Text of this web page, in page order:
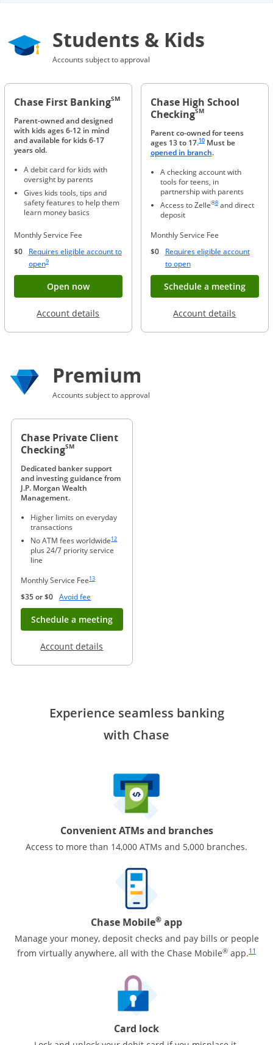
Students & Kids
Accounts subject to approval
Chase First BankingSM
Parent-owned and designed
with kids ages 6-12 in mind
and available for kids 6-17
years old.
A debit card for kids with
oversight by parents
Gives kids tools, tips and
safety features to help them
learn money basics
Monthly Service Fee
$0
Requires eligible account to
openOpens Overlay
Same page link to footnote reference
9
Open nowButton opens account application for
Account details Opens in a new window
Chase High School
CheckingSM
Parent co-owned for teens
ages 13 to 17.
Same page link to footnote
10Must be
opened in branchOpens in a new
.
A checking account with
tools for teens, in
partnership with parents
Access to Zelle®
Same page link to
8and direct
deposit
Monthly Service Fee
$0
Requires eligible account
to openOpens Overlay
Schedule a meeting
Account details
Premium
Accounts subject to approval
Chase Private Client
CheckingSM
Dedicated banker support
and investing guidance from
J.P. Morgan Wealth
Management.
Higher limits on everyday
transactions
No ATM fees worldwide12
plus 24/7 priority service
line
Monthly Service Fee13
$35 or $0 Avoid fee
Schedule a meetingOpens in new window
Account details
Experience seamless banking
with Chase
Convenient ATMs and branches
Access to more than 14,000 ATMs and 5,000 branches.
Chase Mobile® app
Manage your money, deposit checks and pay bills or people
from virtually anywhere, all with the Chase Mobile® app.
Same
11
Card lock